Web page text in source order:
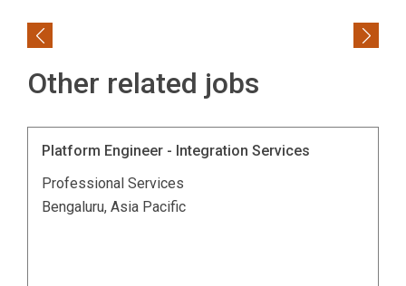
Previous Next
Other related jobs
Platform Engineer - Integration Services
Professional Services
Bengaluru, Asia Pacific